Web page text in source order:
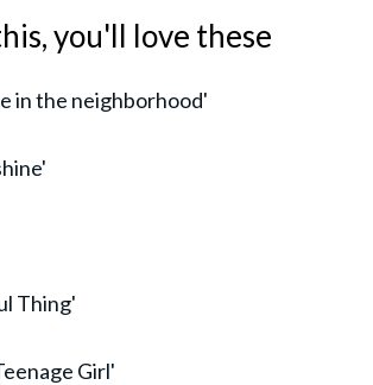
you'll love these
in the neighborhood'
Thing'
Girl'